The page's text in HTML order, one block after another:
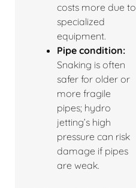
costs more due to
specialized
equipment.
Pipe condition:
Snaking is often
safer for older or
more fragile
pipes; hydro
jetting’s high
pressure can risk
damage if pipes
are weak.